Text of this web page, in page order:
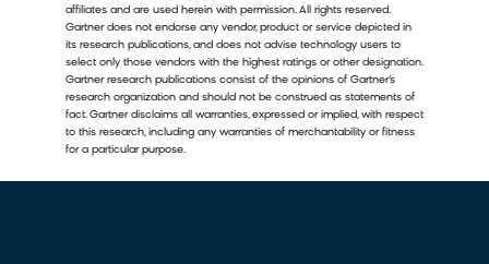
affiliates and are used herein with permission. All rights reserved.
Gartner does not endorse any vendor, product or service depicted in
its research publications, and does not advise technology users to
select only those vendors with the highest ratings or other designation.
Gartner research publications consist of the opinions of Gartner’s
research organization and should not be construed as statements of
fact. Gartner disclaims all warranties, expressed or implied, with respect
to this research, including any warranties of merchantability or fitness
for a particular purpose.